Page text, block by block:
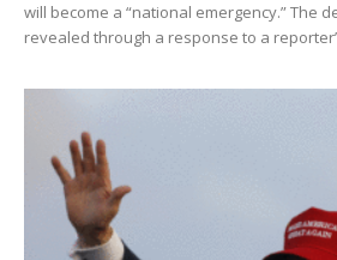
will become a “national emergency.” The
revealed through a response to a